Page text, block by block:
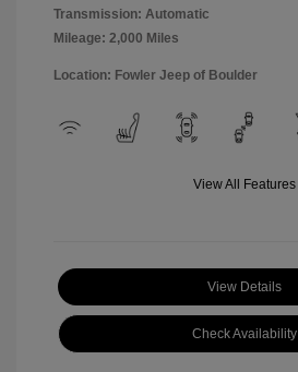
Transmission: Automatic
Mileage: 2,000 Miles
Location: Fowler Jeep of Boulder
View All Features
View Details
Check Availability